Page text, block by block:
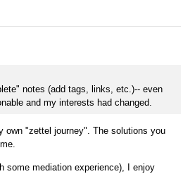
notes (add tags, links, etc.)-- even
and my interests had changed.
own "zettel journey". The solutions you
some mediation experience), I enjoy